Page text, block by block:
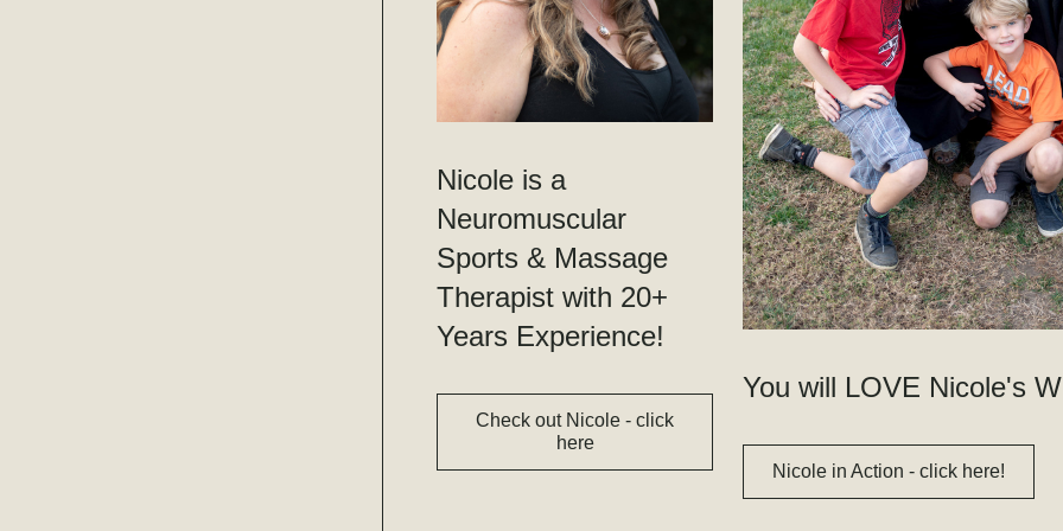
Nicole is a
Neuromuscular
Sports & Massage
Therapist with 20+
Years Experience!
Check out Nicole - click
here
You will LOVE Nicole's
Nicole in Action - click here!